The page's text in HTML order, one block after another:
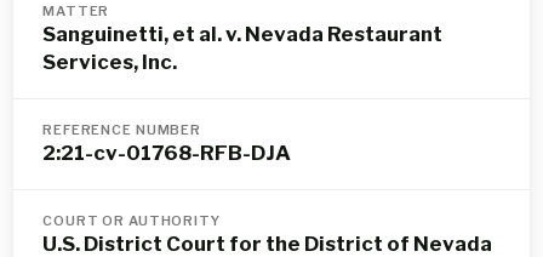
MATTER
Sanguinetti, et al. v. Nevada Restaurant
Services, Inc.
REFERENCE NUMBER
2:21-cv-01768-RFB-DJA
COURT OR AUTHORITY
U.S. District Court for the District of Nevada